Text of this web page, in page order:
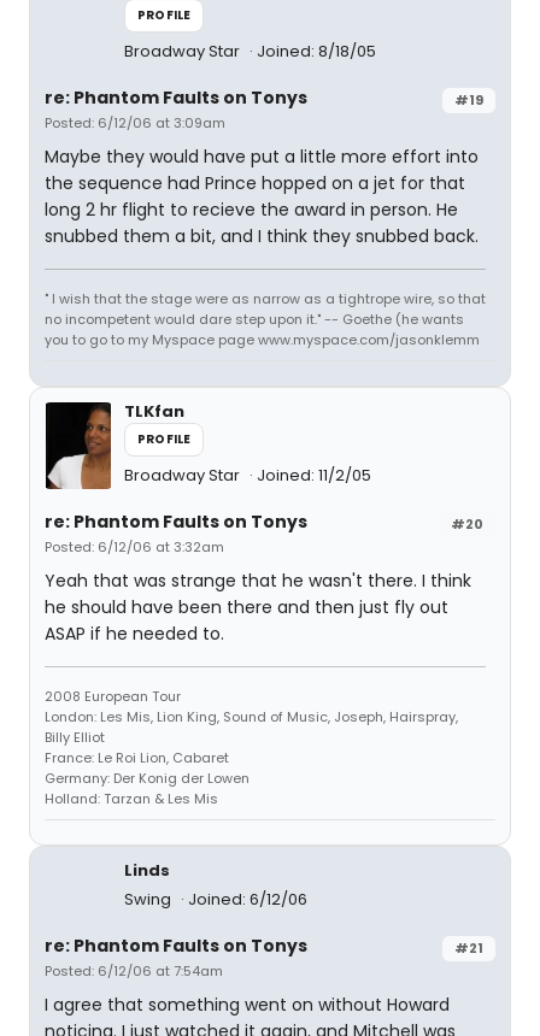
PROFILE
Broadway Star Joined: 8/18/05
#19
re: Phantom Faults on Tonys
Posted: 6/12/06 at 3:09am
Maybe they would have put a little more effort into
the sequence had Prince hopped on a jet for that
long 2 hr flight to recieve the award in person. He
snubbed them a bit, and I think they snubbed back.
" I wish that the stage were as narrow as a tightrope wire, so that
no incompetent would dare step upon it." -- Goethe (he wants
you to go to my Myspace page www.myspace.com/jasonklemm
TLKfan
PROFILE
Broadway Star Joined: 11/2/05
#20
re: Phantom Faults on Tonys
Posted: 6/12/06 at 3:32am
Yeah that was strange that he wasn't there. I think
he should have been there and then just fly out
ASAP if he needed to.
2008 European Tour
London: Les Mis, Lion King, Sound of Music, Joseph, Hairspray,
Billy Elliot
France: Le Roi Lion, Cabaret
Germany: Der Konig der Lowen
Holland: Tarzan & Les Mis
Linds
Swing
Joined: 6/12/06
#21
re: Phantom Faults on Tonys
Posted: 6/12/06 at 7:54am
I agree that something went on without Howard
noticing. I just watched it again, and Mitchell was